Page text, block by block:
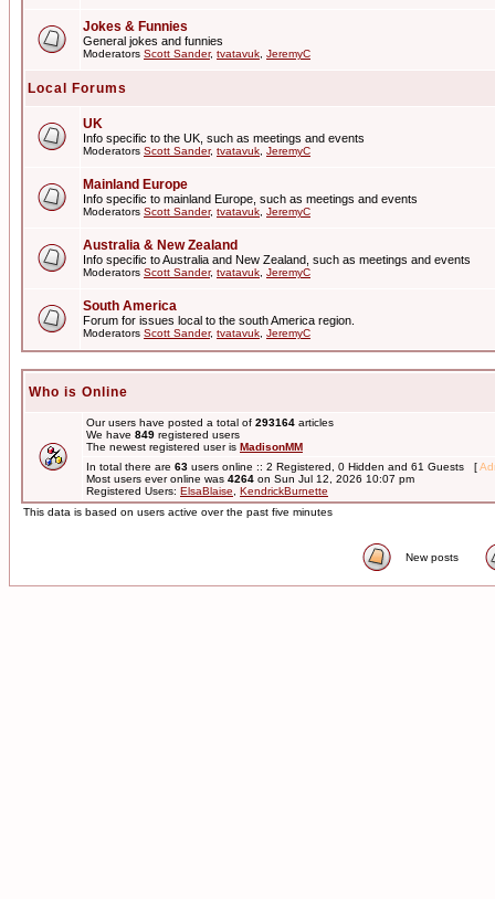
Jokes & Funnies
General jokes and funnies
Moderators Scott Sander, tvatavuk JeremyC
Local Forums
UK
Info specific to the UK, such as meetings and events
Moderators Scott Sander, tvatavuk JeremyC
Mainland Europe
Info specific to mainland Europe, such as meetings and events
Moderators Scott Sander, tvatavuk JeremyC
Australia & New Zealand
Info specific to Australia and New Zealand, such as meetings and events
Moderators Scott Sander, tvatavuk JeremyC
South America
Forum for issues local to the south America region.
Moderators Scott Sander, tvatavuk JeremyC
Who is Online
Our users have posted a total of 293164 articles
We have 849 registered users
The newest registered user is MadisonMM
In total there are 63 users online :: 2 Registered, 0 Hidden and 61 Guests [
Most users ever online was 4264 on Sun Jul 12, 2026 10:07 pm
Registered Users: ElsaBlaise
KendrickBurnette
This data is based on users active over the past five minutes
New posts